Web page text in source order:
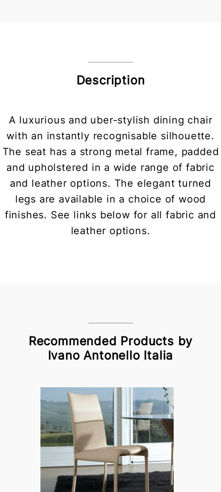
Description
A luxurious and uber-stylish dining chair
with an instantly recognisable silhouette.
The seat has a strong metal frame, padded
and upholstered in a wide range of fabric
and leather options. The elegant turned
legs are available in a choice of wood
finishes. See links below for all fabric and
leather options.
Recommended Products by
Ivano Antonello Italia